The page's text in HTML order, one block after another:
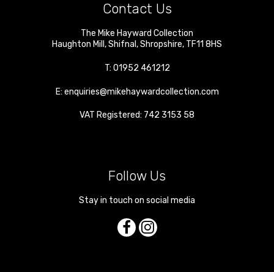
Contact Us
The Mike Hayward Collection
Haughton Mill,Shifnal,Shropshire, TF11 8HS
T: 01952 461212
E: enquiries@mikehaywardcollection.com
VAT Registered: 742 3153 58
Follow Us
Stay in touch on social media